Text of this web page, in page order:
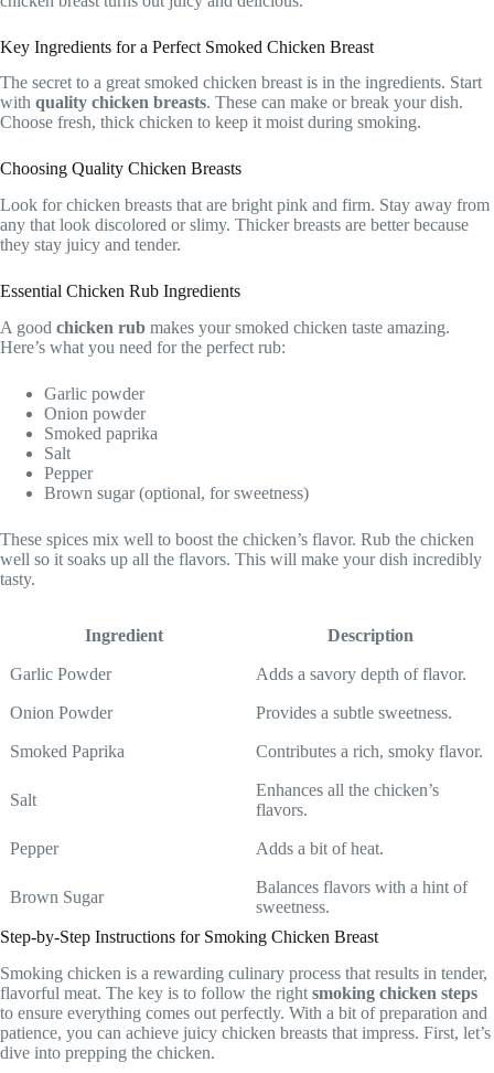
Key Ingredients for a Perfect Smoked Chicken Breast
The secret to a great smoked chicken breast is in the ingredients. Start
with quality chicken breasts. These can make or break your dish.
Choose fresh, thick chicken to keep it moist during smoking.
Choosing Quality Chicken Breasts
Look for chicken breasts that are bright pink and firm. Stay away from
any that look discolored or slimy. Thicker breasts are better because
they stay juicy and tender.
Essential Chicken Rub Ingredients
A good chicken rub makes your smoked chicken taste amazing.
Here’s what you need for the perfect rub:
Garlic powder
Onion powder
Smoked paprika
Salt
Pepper
Brown sugar (optional, for sweetness)
These spices mix well to boost the chicken’s flavor. Rub the chicken
well so it soaks up all the flavors. This will make your dish incredibly
tasty.
Ingredient Description
Garlic Powder Adds a savory depth of flavor.
Onion Powder Provides a subtle sweetness.
Smoked Paprika Contributes a rich, smoky flavor.
Salt
Enhances all the chicken’s
flavors.
Pepper Adds a bit of heat.
Brown Sugar
Balances flavors with a hint of
sweetness.
Step-by-Step Instructions for Smoking Chicken Breast
Smoking chicken is a rewarding culinary process that results in tender,
flavorful meat. The key is to follow the right smoking chicken steps
to ensure everything comes out perfectly. With a bit of preparation and
patience, you can achieve juicy chicken breasts that impress. First, let’s
dive into prepping the chicken.